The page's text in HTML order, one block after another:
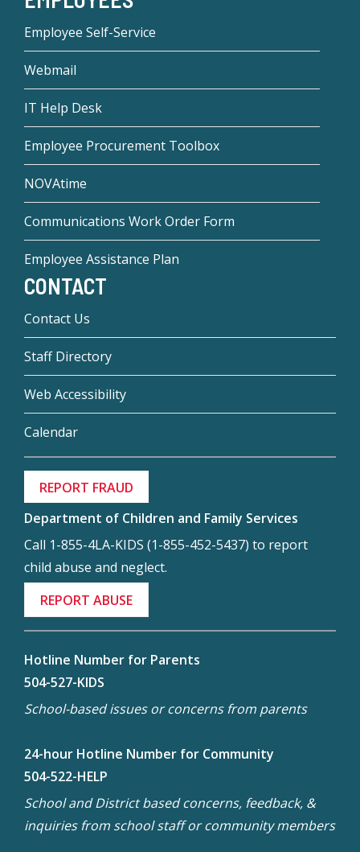
Employee Self-Service
Webmail
IT Help Desk
Employee Procurement Toolbox
NOVAtime
Communications Work Order Form
Employee Assistance Plan
CONTACT
Contact Us
Staff Directory
Web Accessibility
Calendar
REPORT FRAUD
Department of Children and Family Services
Call 1-855-4LA-KIDS (1-855-452-5437) to report
child abuse and neglect.
REPORT ABUSE
Hotline Number for Parents
504-527-KIDS
School-based issues or concerns from parents
24-hour Hotline Number for Community
504-522-HELP
School and District based concerns, feedback, &
inquiries from school staff or community members